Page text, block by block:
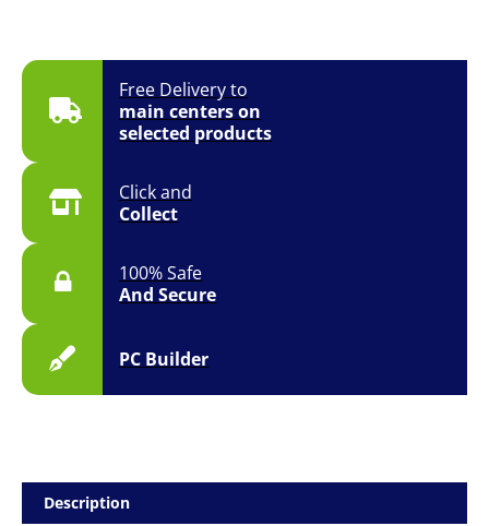
Free Delivery to
main centers on
selected products
Click and
Collect
100% Safe
And Secure
PC Builder
Description